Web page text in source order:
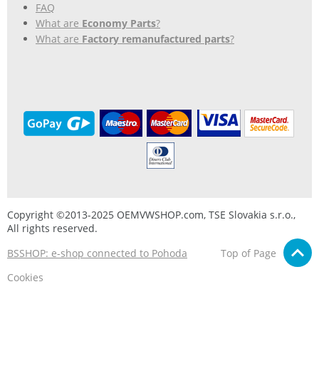
FAQ
What are Economy Parts?
What are Factory remanufactured parts?
Copyright ©2013-2025 OEMVWSHOP.com, TSE Slovakia s.r.o.,
All rights reserved.
BSSHOP: e-shop connected to Pohoda
Top of Page
Cookies